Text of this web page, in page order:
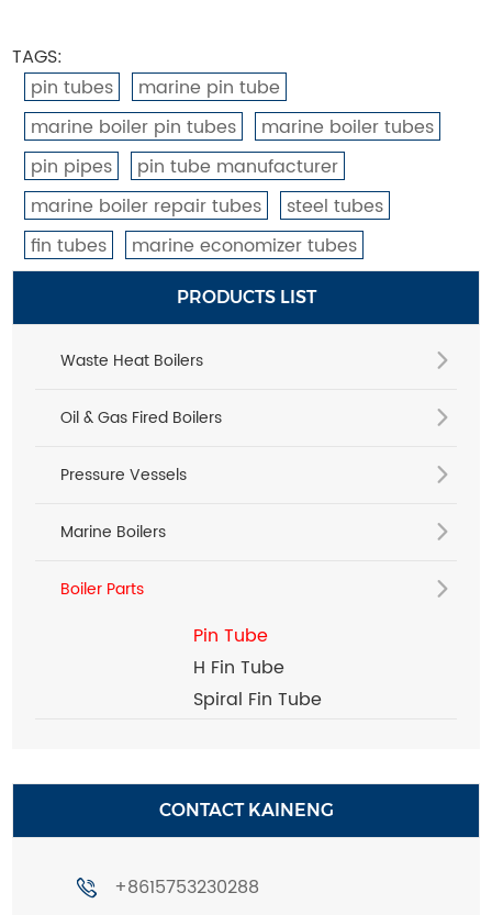
TAGS:
pin tubes
marine pin tube
marine boiler pin tubes
marine boiler tubes
pin pipes
pin tube manufacturer
marine boiler repair tubes
steel tubes
fin tubes
marine economizer tubes
PRODUCTS LIST
Waste Heat Boilers
Oil & Gas Fired Boilers
Pressure Vessels
Marine Boilers
Boiler Parts
Pin Tube
H Fin Tube
Spiral Fin Tube
CONTACT KAINENG
+8615753230288